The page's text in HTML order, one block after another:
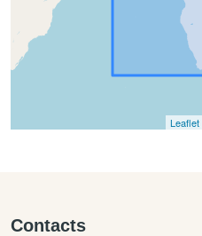
Leaflet
Contacts